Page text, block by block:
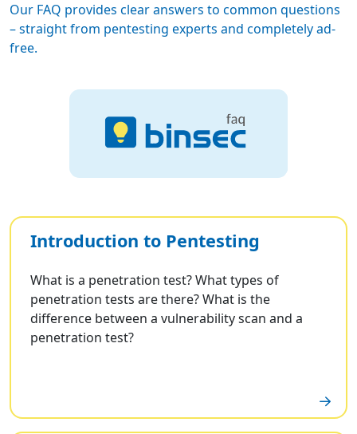
Our FAQ provides clear answers to common questions
– straight from pentesting experts and completely ad-
free.
Introduction to Pentesting
What is a penetration test? What types of
penetration tests are there? What is the
difference between a vulnerability scan and a
penetration test?